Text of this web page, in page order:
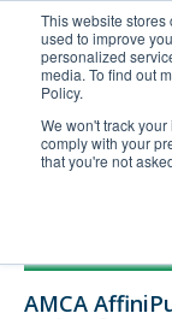
This website stores
used to improve
personalized
media. To find out
Policy.
We won't track
comply with your
that you're not
United+States
800-367-5296
Login/Register
AMCA